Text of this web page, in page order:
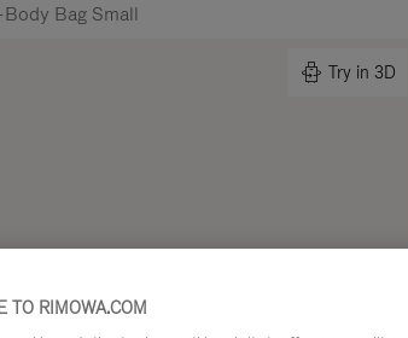
Bag Small
Try in 3D
TO RIMOWA.COM